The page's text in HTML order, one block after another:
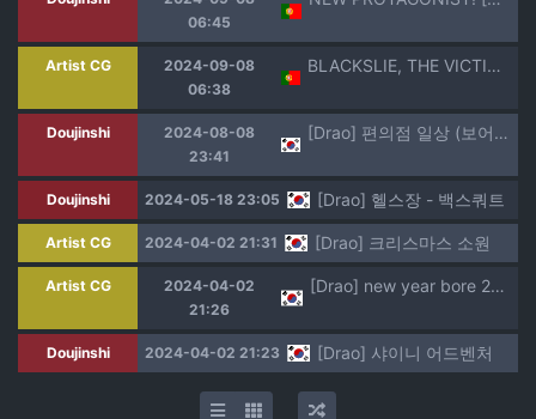
06:45
Artist CG
2024-09-08
06:38
BLACKSLIE, THE VICTIM OF HER OWN ACTIONS [Drao] PT-BR
Doujinshi
2024-08-08
23:41
[Drao] 편의점 일상 (보어 데이 2024 8/8)
Doujinshi 2024-05-18 23:05 [Drao] 헬스장 - 백스쿼트
Artist CG 2024-04-02 21:31 [Drao] 크리스마스 소원
Artist CG
2024-04-02
21:26
[Drao] new year bore 2024
Doujinshi 2024-04-02 21:23 [Drao] 샤이니 어드벤처